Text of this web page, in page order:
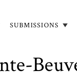
SUBMISSIONS